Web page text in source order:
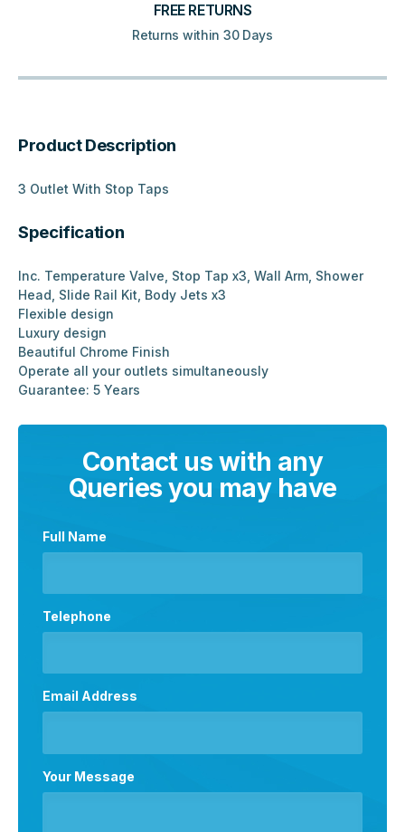
FREE RETURNS
Returns within 30 Days
Product Description
3 Outlet With Stop Taps
Specification
Inc. Temperature Valve, Stop Tap x3, Wall Arm, Shower
Head, Slide Rail Kit, Body Jets x3
Flexible design
Luxury design
Beautiful Chrome Finish
Operate all your outlets simultaneously
Guarantee: 5 Years
Contact us with any
Queries you may have
Full Name
Telephone
Email Address
Your Message